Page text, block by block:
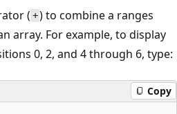
( +) to combine a ranges
array. For example, to display
0, 2, and 4 through 6, type:
Copy